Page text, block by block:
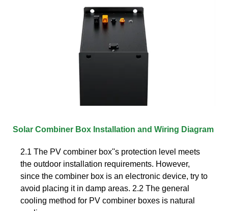
Solar Combiner Box Installation and Wiring Diagram
2.1 The PV combiner box''s protection level meets
the outdoor installation requirements. However,
since the combiner box is an electronic device, try to
avoid placing it in damp areas. 2.2 The general
cooling method for PV combiner boxes is natural